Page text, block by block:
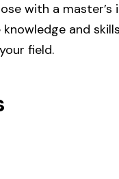
with a
and
field.